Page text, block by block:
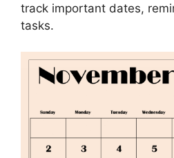
track important dates,
tasks.